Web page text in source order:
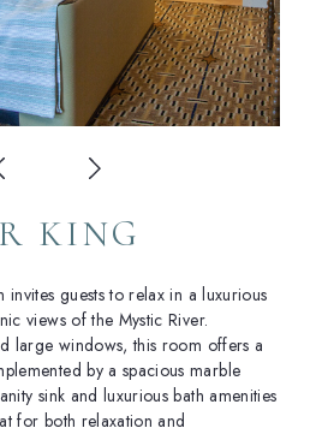
KING
guests to relax in a luxurious
views of the Mystic River.
large windows, this room offers a
by a spacious marble
sink and luxurious bath amenities
for both relaxation and